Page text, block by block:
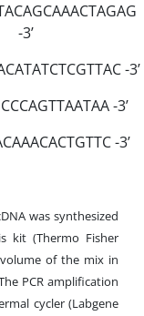
-3’
-3’
-3’
-3’
was synthesized
kit (Thermo Fisher
of the mix in
PCR amplification
cycler (Labgene